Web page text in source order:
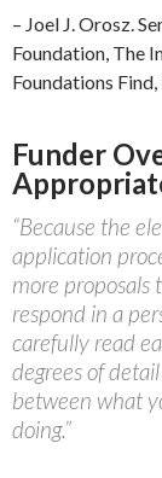
– Joel J. Orosz.
Foundation, The
Foundations
Funder
“Because the
application
more proposals
respond in a
carefully read
degrees of
between what
doing.”